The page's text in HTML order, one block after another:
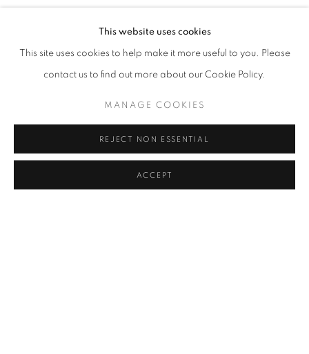
YOON JONGSUK
LEE KWANG-HO
KWON DAE SUP
This website uses cookies
This site uses cookies to help make it more useful to you. Please
contact us to find out more about our Cookie Policy.
MANAGE COOKIES
REJECT NON ESSENTIAL
ACCEPT